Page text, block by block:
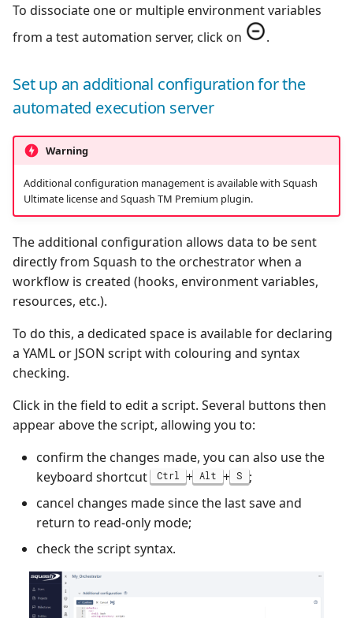
To dissociate one or multiple environment variables
from a test automation server, click on
.
Set up an additional configuration for the
automated execution server
Warning
Additional configuration management is available with Squash
Ultimate license and Squash TM Premium plugin.
The additional configuration allows data to be sent
directly from Squash to the orchestrator when a
workflow is created (hooks, environment variables,
resources, etc.).
To do this, a dedicated space is available for declaring
a YAML or JSON script with colouring and syntax
checking.
Click in the field to edit a script. Several buttons then
appear above the script, allowing you to:
confirm the changes made, you can also use the
keyboard shortcut
Ctrl + Alt + S ;
cancel changes made since the last save and
return to read-only mode;
check the script syntax.